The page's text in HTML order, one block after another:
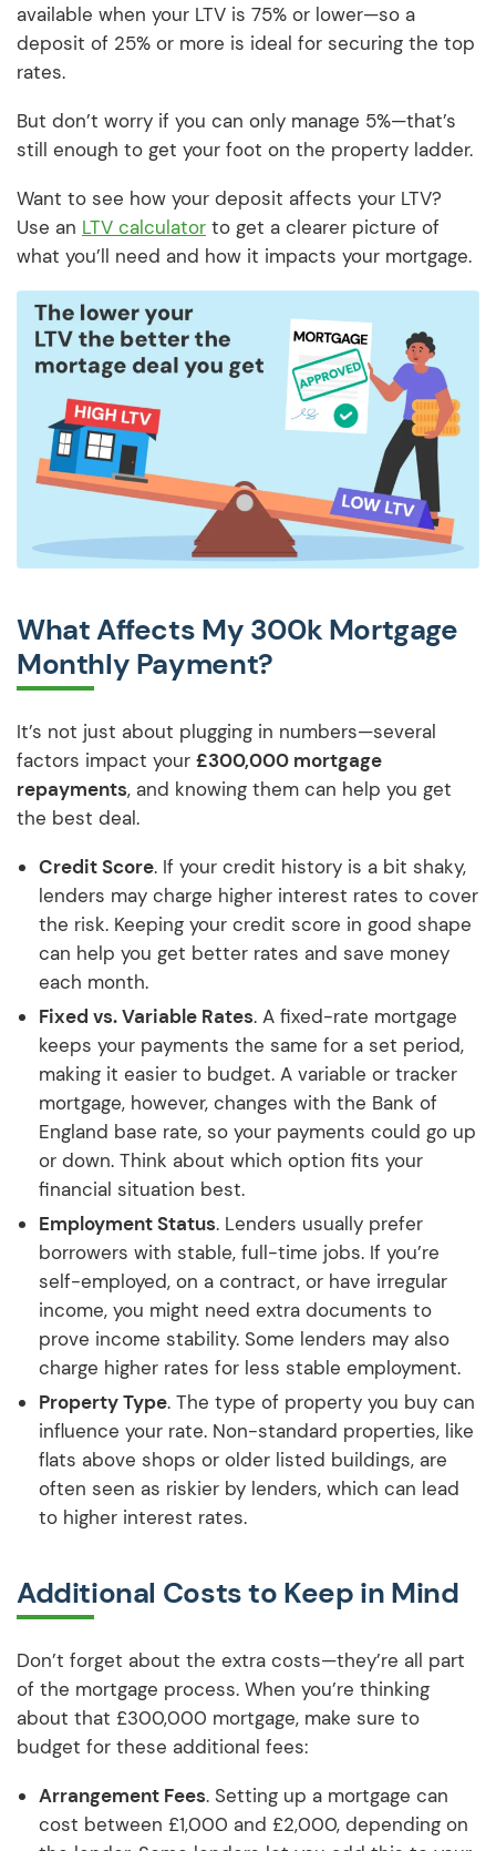
available when your LTV is 75% or lower—so a
deposit of 25% or more is ideal for securing the top
rates.
But don’t worry if you can only manage 5%—that’s
still enough to get your foot on the property ladder.
Want to see how your deposit affects your LTV?
Use an LTV calculator to get a clearer picture of
what you’ll need and how it impacts your mortgage.
What Affects My 300k Mortgage
Monthly Payment?
It’s not just about plugging in numbers—several
factors impact your £300,000 mortgage
repayments, and knowing them can help you get
the best deal.
Credit Score. If your credit history is a bit shaky,
lenders may charge higher interest rates to cover
the risk. Keeping your credit score in good shape
can help you get better rates and save money
each month.
Fixed vs. Variable Rates. A fixed-rate mortgage
keeps your payments the same for a set period,
making it easier to budget. A variable or tracker
mortgage, however, changes with the Bank of
England base rate, so your payments could go up
or down. Think about which option fits your
financial situation best.
Employment Status. Lenders usually prefer
borrowers with stable, full-time jobs. If you’re
self-employed, on a contract, or have irregular
income, you might need extra documents to
prove income stability. Some lenders may also
charge higher rates for less stable employment.
Property Type. The type of property you buy can
influence your rate. Non-standard properties, like
flats above shops or older listed buildings, are
often seen as riskier by lenders, which can lead
to higher interest rates.
Additional Costs to Keep in Mind
Don’t forget about the extra costs—they’re all part
of the mortgage process. When you’re thinking
about that £300,000 mortgage, make sure to
budget for these additional fees:
Arrangement Fees. Setting up a mortgage can
cost between £1,000 and £2,000, depending on